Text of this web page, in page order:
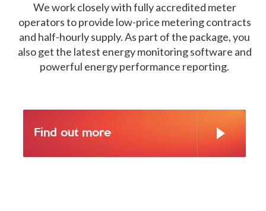
We work closely with fully accredited meter
operators to provide low-price metering contracts
and half-hourly supply. As part of the package, you
also get the latest energy monitoring software and
powerful energy performance reporting.
Find out more